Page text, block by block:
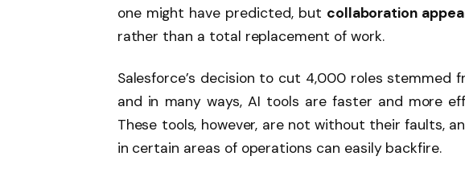
one might have predicted, but collaboration
rather than a total replacement of work.
Salesforce’s decision to cut 4,000 roles stemmed
and in many ways, AI tools are faster and more
These tools, however, are not without their faults,
in certain areas of operations can easily backfire.